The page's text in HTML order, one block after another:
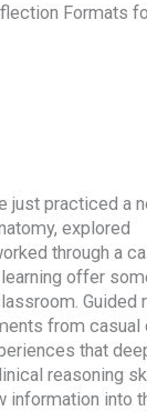
Formats
just practiced a
explored
through a
offer
Guided
from casual
that
reasoning
information into